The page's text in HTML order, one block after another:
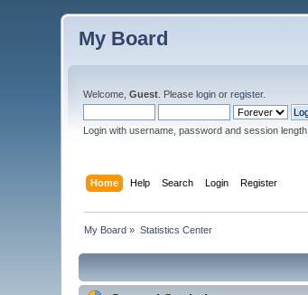
My Board
Welcome,Guest . Pleaselogin orregister.
Login with username, password and session length
Home Help Search Login Register
My Board » Statistics Center